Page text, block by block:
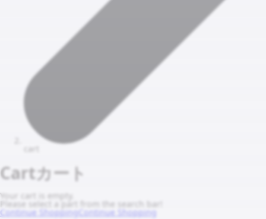
cart
Cartカート
Your cart is empty.
Please select a part from the search bar!
Continue ShoppingContinue Shopping